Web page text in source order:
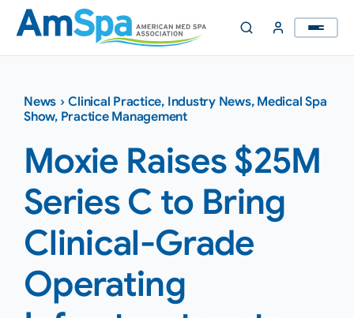
Skip
content
News ›Clinical Practice, Industry News, Medical Spa
Show, Practice Management
Moxie Raises $25M
Series C to Bring
Clinical-Grade
Operating